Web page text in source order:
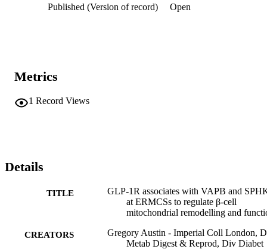
Published (Version of record)
Open
Metrics
1 Record Views
Details
TITLE
GLP-1R associates with VAPB and
at ERMCSs to regulate β-cell
mitochondrial remodelling and
CREATORS
Gregory Austin - Imperial Coll London,
Metab Digest & Reprod, Div Diabet